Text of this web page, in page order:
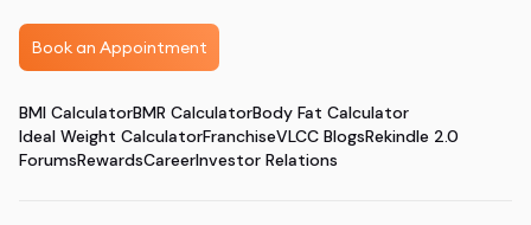
Book an Appointment
BMI CalculatorBMR CalculatorBody Fat Calculator
Ideal Weight CalculatorFranchiseVLCC BlogsRekindle 2.0
ForumsRewardsCareerInvestor Relations